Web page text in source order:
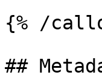
{% /
##